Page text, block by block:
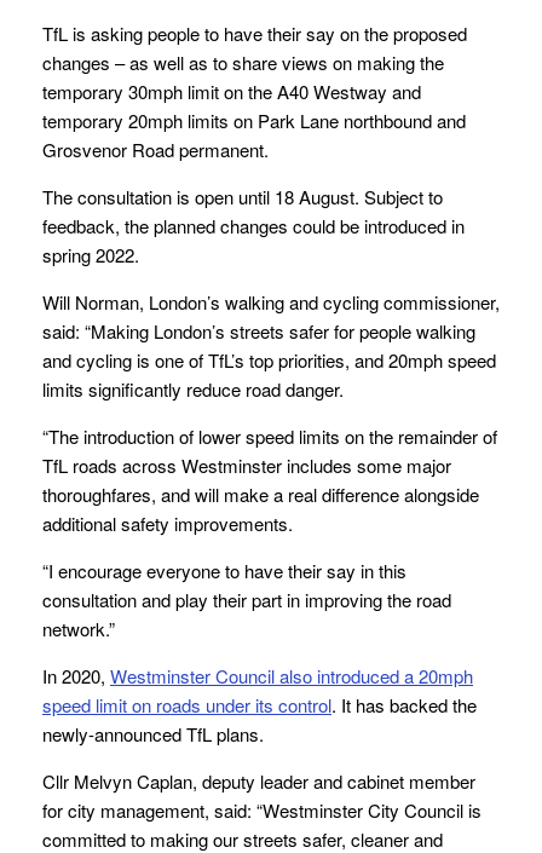
TfL is asking people to have their say on the proposed
changes – as well as to share views on making the
temporary 30mph limit on the A40 Westway and
temporary 20mph limits on Park Lane northbound and
Grosvenor Road permanent.
The consultation is open until 18 August. Subject to
feedback, the planned changes could be introduced in
spring 2022.
Will Norman, London’s walking and cycling commissioner,
said: “Making London’s streets safer for people walking
and cycling is one of TfL’s top priorities, and 20mph speed
limits significantly reduce road danger.
“The introduction of lower speed limits on the remainder of
TfL roads across Westminster includes some major
thoroughfares, and will make a real difference alongside
additional safety improvements.
“I encourage everyone to have their say in this
consultation and play their part in improving the road
network.”
In 2020, Westminster Council also introduced a 20mph
speed limit on roads under its control. It has backed the
newly-announced TfL plans.
Cllr Melvyn Caplan, deputy leader and cabinet member
for city management, said: “Westminster City Council is
committed to making our streets safer, cleaner and